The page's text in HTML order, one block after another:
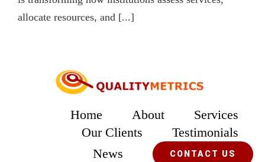
allocate resources, and [...]
Home About
Services
Our Clients
Testimonials
News
CONTACT US